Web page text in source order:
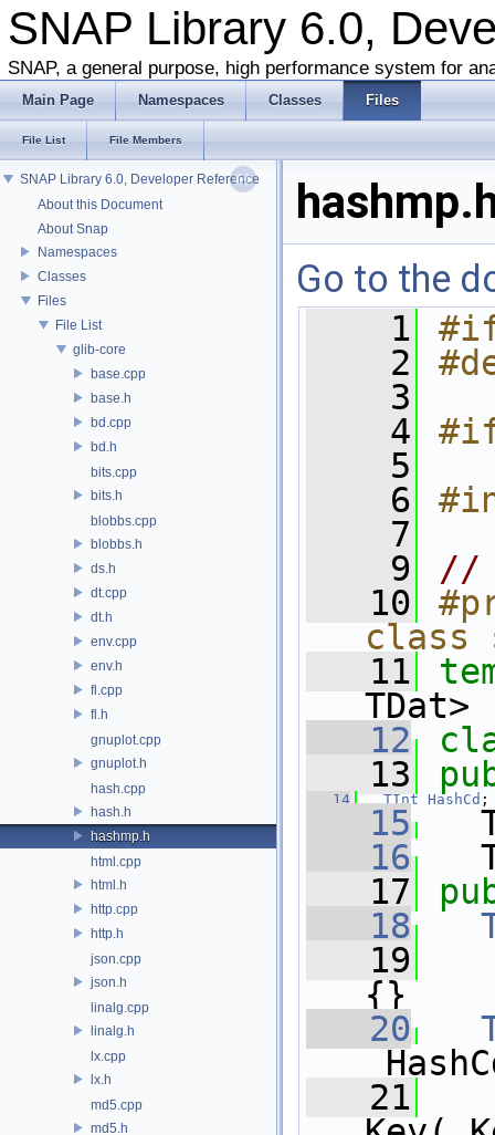
SNAP Library 6.0,
SNAP, a general purpose, high performance system for
Main Page Namespaces Classes Files
File List File Members
SNAP Library 6.0, Developer Reference
About this Document
About Snap
Namespaces
Classes
Files
File List
glib-core
base.cpp
base.h
bd.cpp
bd.h
bits.cpp
bits.h
blobbs.cpp
blobbs.h
ds.h
dt.cpp
dt.h
env.cpp
env.h
fl.cpp
fl.h
gnuplot.cpp
gnuplot.h
hash.cpp
hash.h
hashmp.h
html.cpp
html.h
http.cpp
http.h
json.cpp
json.h
linalg.cpp
linalg.h
lx.cpp
lx.h
md5.cpp
md5.h
Go to the
    1
    2
    3
    4
    5
    6
    7
    9
//
   10
class
   11
TDat>
   12
   13
   14
TInt HashCd ;
   15
   16
   17
   18
   19
{}
   20
   21